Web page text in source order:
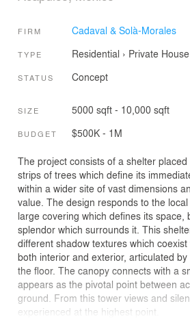
FIRM Cadaval & Solà-Morales
TYPE Residential › Private House
STATUS Concept
SIZE 5000 sqft - 10,000 sqft
BUDGET $500K - 1M
The project consists of a shelter
strips of trees which define its
within a wider site of vast dimensions
value. The design responds to the
large covering which defines its space,
splendor which surrounds it. This
different shadow textures which coexist
both interior and exterior, articulated
the floor. The canopy connects with a
appears as the pivotal point between
ground. From this tower views and
experienced at the highest point.